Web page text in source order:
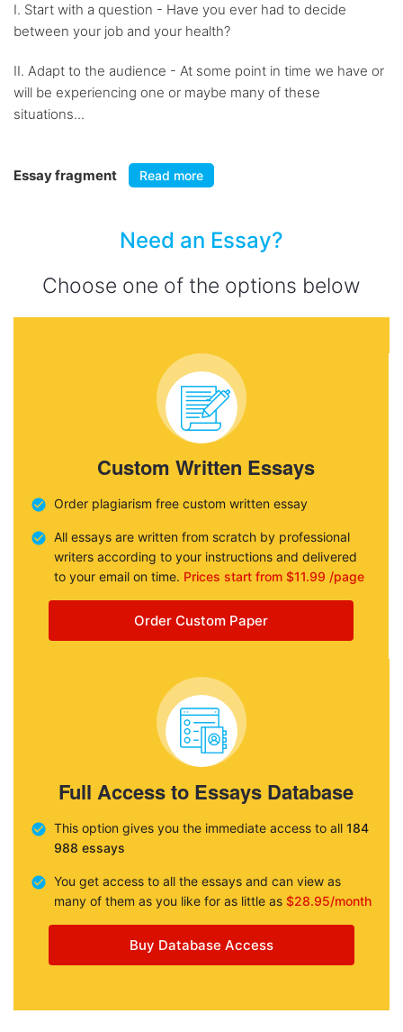
I. Start with a question - Have you ever had to decide
between your job and your health?
II. Adapt to the audience - At some point in time we have or
will be experiencing one or maybe many of these
situations...
Essay fragment Read more
Need an Essay?
Choose one of the options below
Custom Written Essays
Order plagiarism free custom written essay
All essays are written from scratch by professional
writers according to your instructions and delivered
to your email on time. Prices start from $11.99 /page
Order Custom Paper
Full Access to Essays Database
This option gives you the immediate access to all 184
988 essays
You get access to all the essays and can view as
many of them as you like for as little as $28.95/month
Buy Database Access